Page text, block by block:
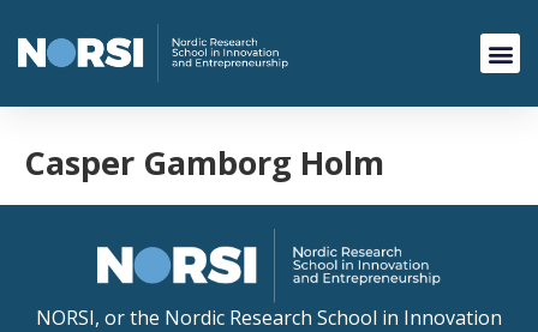
Casper Gamborg Holm
NORSI, or the Nordic Research School in Innovation